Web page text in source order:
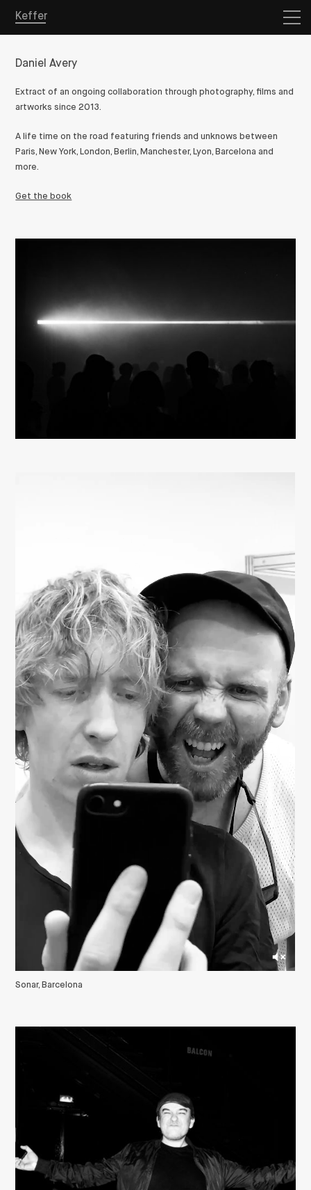
Overview
Keffer
Daniel Avery
Extract of an ongoing collaboration through photography, films and
artworks since 2013.
A life time on the road featuring friends and unknows between
Paris, New York, London, Berlin, Manchester, Lyon, Barcelona and
more.
Get the book
Sonar, Barcelona